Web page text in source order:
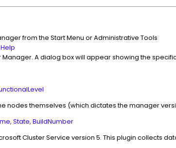
from the Start Menu or Administrative Tools
Help
Manager. A dialog box will appear showing the
nodes themselves (which dictates the manager
State, BuildNumber
Cluster Service version 5. This plugin collects